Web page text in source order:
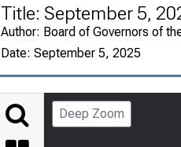
Title: September 5,
Author: Board of Governors of
Date: September 5, 2025
Deep Zoom